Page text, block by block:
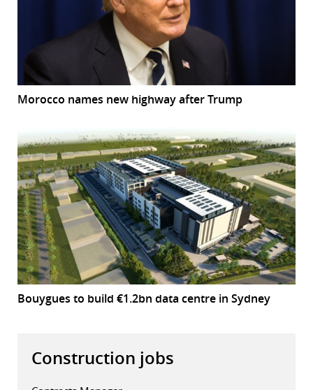
Morocco names new highway after Trump
Bouygues to build €1.2bn data centre in Sydney
Construction jobs